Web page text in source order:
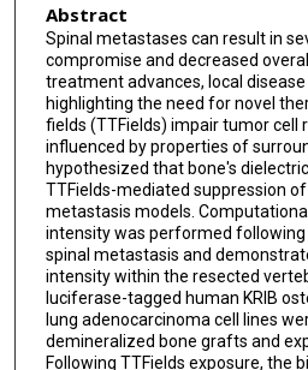
Abstract
Spinal metastases can result in
compromise and decreased
treatment advances, local
highlighting the need for novel
fields (TTFields) impair tumor cell
influenced by properties of
hypothesized that bone's
TTFields-mediated suppression
metastasis models.
intensity was performed
spinal metastasis and
intensity within the resected
luciferase-tagged human KRIB
lung adenocarcinoma cell lines
demineralized bone grafts and
Following TTFields exposure, the